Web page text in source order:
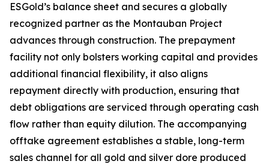
ESGold’s balance sheet and secures a globally
recognized partner as the Montauban Project
advances through construction. The prepayment
facility not only bolsters working capital and provides
additional financial flexibility, it also aligns
repayment directly with production, ensuring that
debt obligations are serviced through operating cash
flow rather than equity dilution. The accompanying
offtake agreement establishes a stable, long-term
sales channel for all gold and silver dore produced